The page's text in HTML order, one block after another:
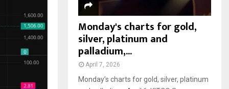
Monday's charts for gold,
silver, platinum and
palladium,...
April 7, 2026
Monday’s charts for gold, silver, platinum